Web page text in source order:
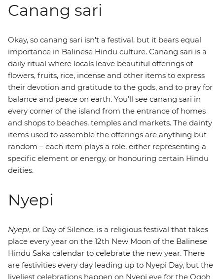
Canang sari
Okay, so canang sari isn't a festival, but it bears equal
importance in Balinese Hindu culture. Canang sari is a
daily ritual where locals leave beautiful offerings of
flowers, fruits, rice, incense and other items to express
their devotion and gratitude to the gods, and to pray for
balance and peace on earth. You'll see canang sari in
every corner of the island from the entrance of homes
and shops to beaches, temples and markets. The dainty
items used to assemble the offerings are anything but
random – each item plays a role, either representing a
specific element or energy, or honouring certain Hindu
deities.
Nyepi
Nyepi, or Day of Silence, is a religious festival that takes
place every year on the 12th New Moon of the Balinese
Hindu Saka calendar to celebrate the new year. There
are festivities every day leading up to Nyepi Day, but the
liveliest celebrations happen on Nyepi eve for the Ogoh